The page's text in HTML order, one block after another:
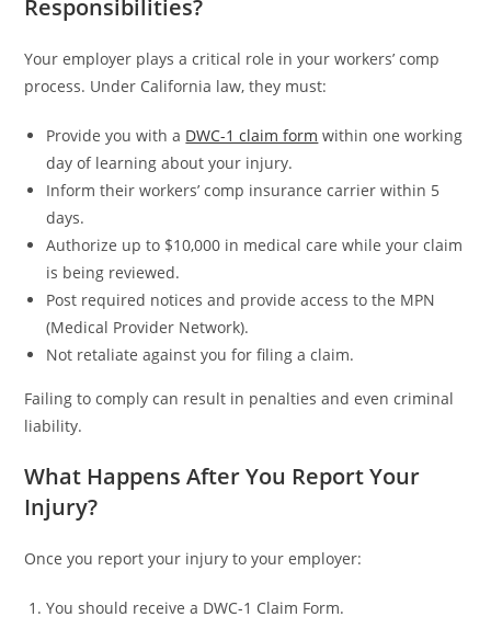
Responsibilities?
Your employer plays a critical role in your workers’ comp
process. Under California law, they must:
Provide you with a DWC-1 claim form within one working
day of learning about your injury.
Inform their workers’ comp insurance carrier within 5
days.
Authorize up to $10,000 in medical care while your claim
is being reviewed.
Post required notices and provide access to the MPN
(Medical Provider Network).
Not retaliate against you for filing a claim.
Failing to comply can result in penalties and even criminal
liability.
What Happens After You Report Your
Injury?
Once you report your injury to your employer:
You should receive a DWC-1 Claim Form.